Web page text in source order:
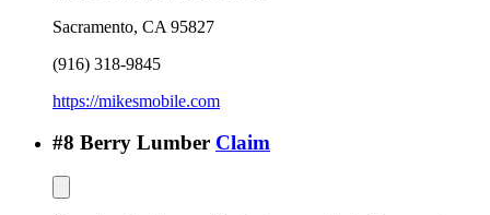
Sacramento, CA 95827
(916) 318-9845
https://mikesmobile.com
#8 Berry Lumber Claim